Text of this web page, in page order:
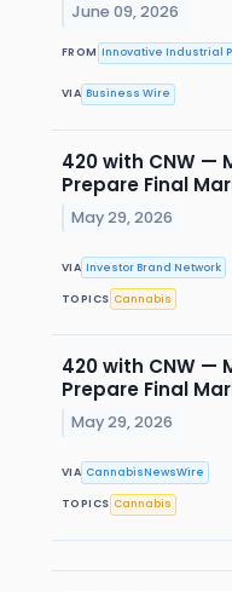
June 09, 2026
FROM Innovative Industrial
VIA Business Wire
420 with CNW —
Prepare Final
May 29, 2026
VIA Investor Brand Network
TOPICS Cannabis
420 with CNW —
Prepare Final
May 29, 2026
VIA CannabisNewsWire
TOPICS Cannabis